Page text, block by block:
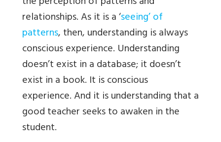
relationships. As it is a ‘seeing’ of
patterns, then, understanding is always
conscious experience. Understanding
doesn’t exist in a database; it doesn’t
exist in a book. It is conscious
experience. And it is understanding that a
good teacher seeks to awaken in the
student.